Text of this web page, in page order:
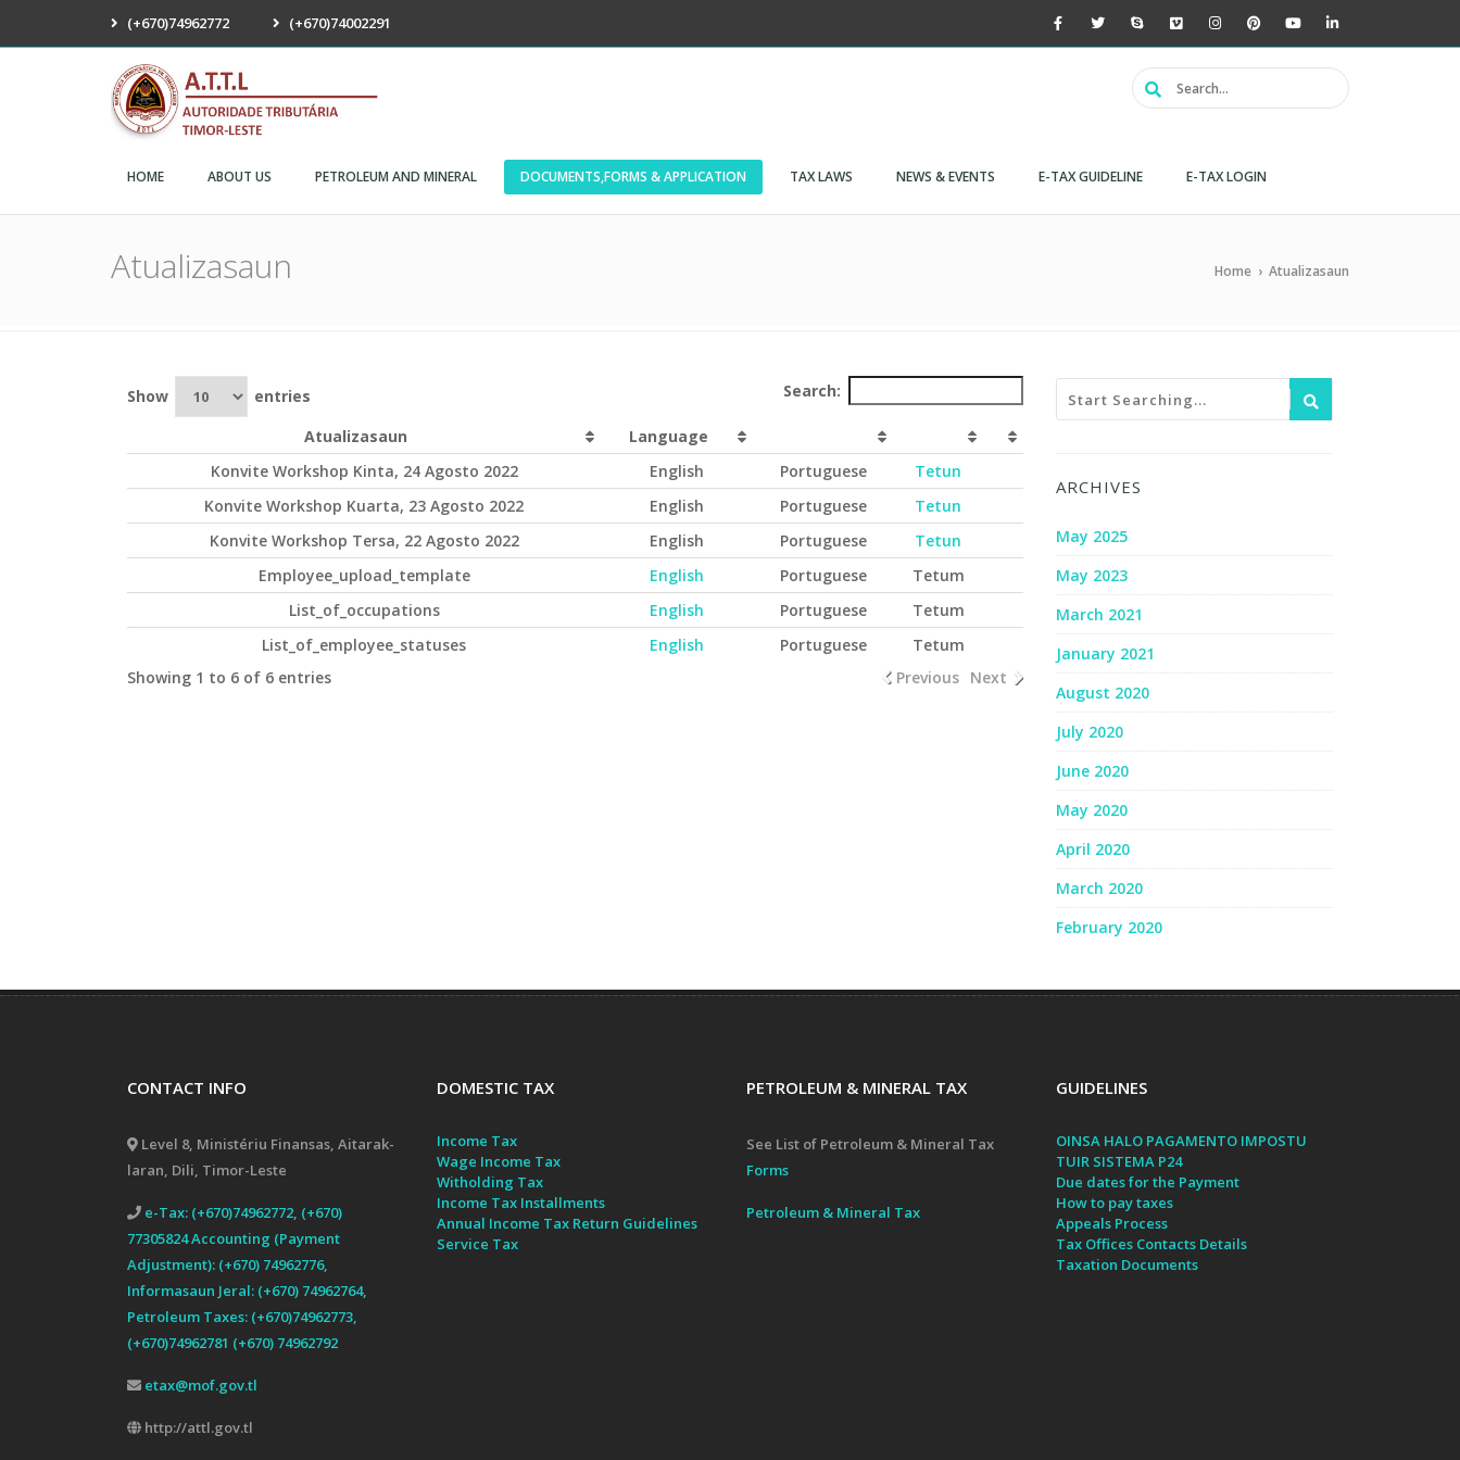
(+670)74962772 (+670)74002291
HOME ABOUT US PETROLEUM AND MINERAL DOCUMENTS,FORMS & APPLICATION TAX LAWS NEWS & EVENTS E-TAX GUIDELINE E-TAX LOGIN
Atualizasaun Home › Atualizasaun
Show entries Search:
Atualizasaun
Language
Konvite Workshop Kinta, 24 Agosto 2022
English Portuguese
Tetun
Konvite Workshop Kuarta, 23 Agosto 2022
English Portuguese
Tetun
Konvite Workshop Tersa, 22 Agosto 2022
English Portuguese
Tetun
Employee_upload_template
English Portuguese
Tetum
List_of_occupations
English Portuguese
Tetum
List_of_employee_statuses
English Portuguese
Tetum
Showing 1 to 6 of 6 entries
Previous Next
ARCHIVES
May 2025
May 2023
March 2021
January 2021
August 2020
July 2020
June 2020
May 2020
April 2020
March 2020
February 2020
CONTACT INFO
Level 8, Ministériu Finansas, Aitarak-
laran, Dili, Timor-Leste
e-Tax: (+670)74962772, (+670)
77305824 Accounting (Payment
Adjustment): (+670) 74962776,
Informasaun Jeral: (+670) 74962764,
Petroleum Taxes: (+670)74962773,
(+670)74962781 (+670) 74962792
etax@mof.gov.tl
http://attl.gov.tl
DOMESTIC TAX
Income Tax
Wage Income Tax
Witholding Tax
Income Tax Installments
Annual Income Tax Return Guidelines
Service Tax
PETROLEUM & MINERAL TAX
See List of Petroleum & Mineral Tax
Forms
Petroleum & Mineral Tax
GUIDELINES
OINSA HALO PAGAMENTO IMPOSTU
TUIR SISTEMA P24
Due dates for the Payment
How to pay taxes
Appeals Process
Tax Offices Contacts Details
Taxation Documents